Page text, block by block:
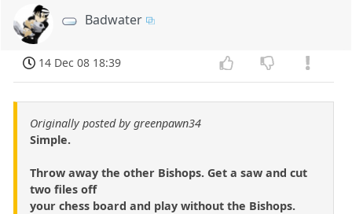
Badwater
14 Dec 08 18:39
Originally posted by greenpawn34
Simple.
Throw away the other Bishops. Get a saw and cut
two files off
your chess board and play without the Bishops.